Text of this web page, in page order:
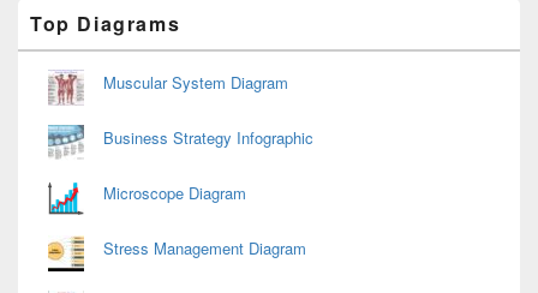
Sidebar
Widget
Area
Top Diagrams
Muscular System Diagram
Business Strategy Infographic
Microscope Diagram
Stress Management Diagram